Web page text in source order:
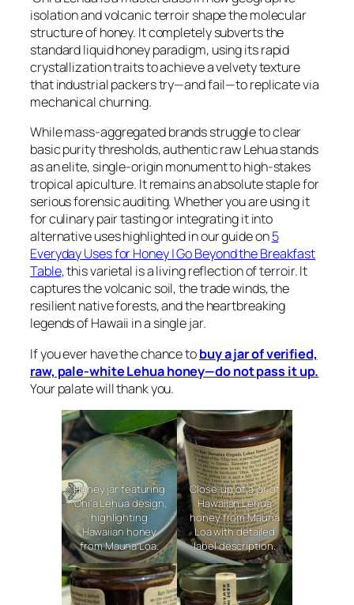
isolation and volcanic terroir shape the molecular
structure of honey. It completely subverts the
standard liquid honey paradigm, using its rapid
crystallization traits to achieve a velvety texture
that industrial packers try—and fail—to replicate via
mechanical churning.
While mass-aggregated brands struggle to clear
basic purity thresholds, authentic raw Lehua stands
as an elite, single-origin monument to high-stakes
tropical apiculture. It remains an absolute staple for
serious forensic auditing. Whether you are using it
for culinary pair tasting or integrating it into
alternative uses highlighted in our guide on5
Everyday Uses for Honey | Go Beyond the Breakfast
Table, this varietal is a living reflection of terroir. It
captures the volcanic soil, the trade winds, the
resilient native forests, and the heartbreaking
legends of Hawaii in a single jar.
If you ever have the chance tobuy a jar of verified,
raw, pale-white Lehua honey—do not pass it up.
Your palate will thank you.
Honey jar featuring
‘Ōhi‘a Lehua design,
highlighting
Hawaiian honey
from Mauna Loa.
Close-up of a jar of
Hawaiian Lehua
honey from Mauna
Loa with detailed
label description.